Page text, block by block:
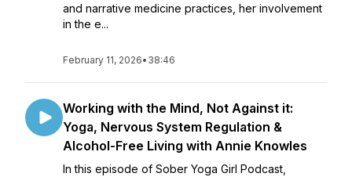
and narrative medicine practices, her involvement
in the e...
February 11, 2026• 38:46
Working with the Mind, Not Against it:
Yoga, Nervous System Regulation &
Alcohol-Free Living with Annie Knowles
In this episode of Sober Yoga Girl Podcast,